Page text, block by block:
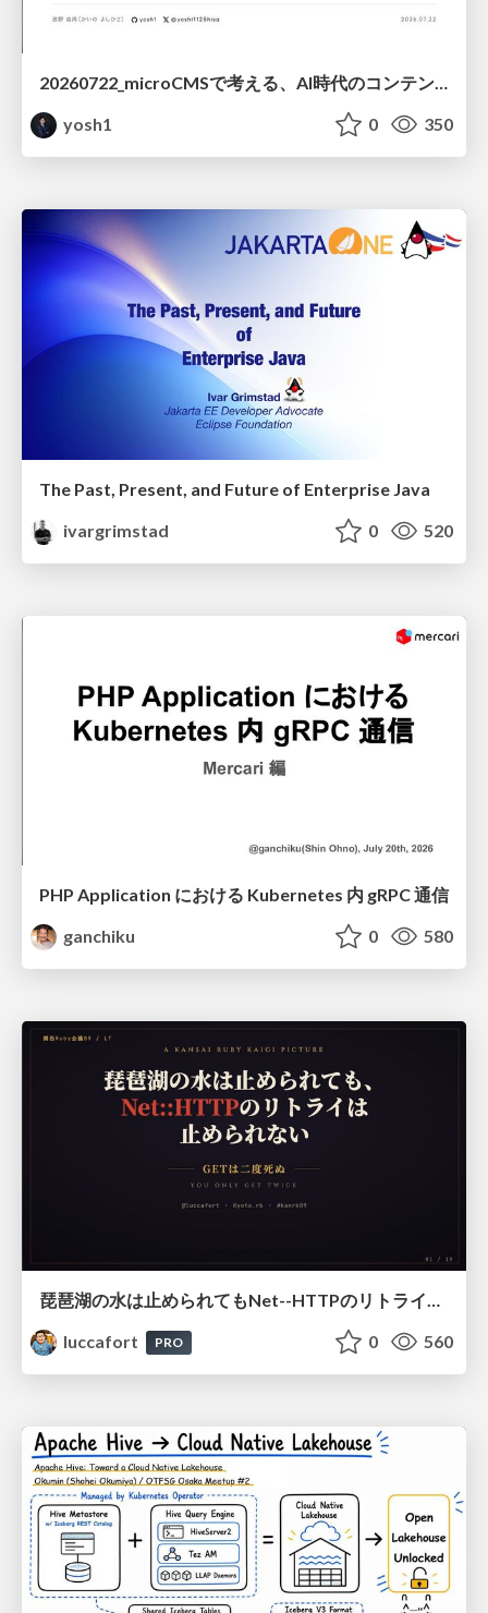
20260722_microCMSで考える、AI時代のコンテンツ運用設計
yosh1
0 350
The Past, Present, and Future of Enterprise Java
ivargrimstad
0 520
PHP Application における Kubernetes 内 gRPC 通信
ganchiku
0 580
琵琶湖の水は止められてもNet--HTTPのリトライは止められない / You might be able to stop the water flow of Lake Biwa but you can't stop Net::HTTP retries
luccafort
PRO 0 560